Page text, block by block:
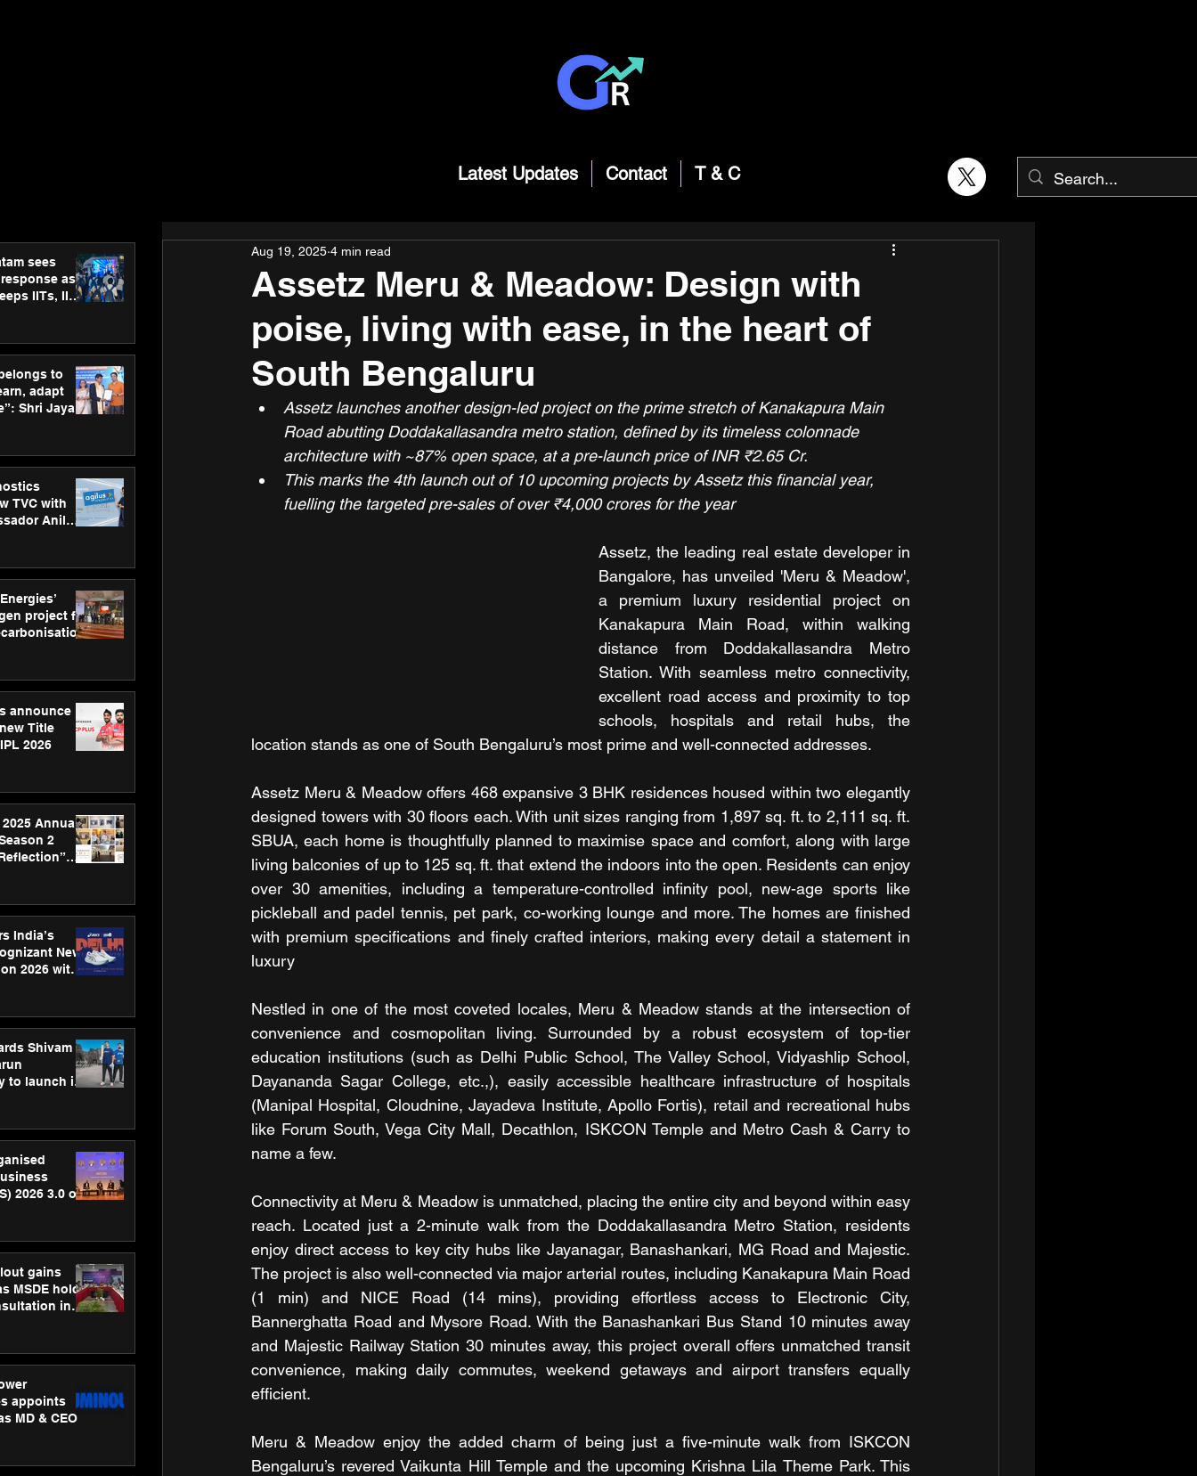
Latest Updates Contact T & C
sees
as
IITs, IIMs
to
adapt
Shri Jayant
TVC with
Anil
project for
announce
Title
2026
2025 Annual
2
India’s
New
2026 with
Shivam
to launch its
2026 3.0 on
gains
MSDE holds
in
appoints
MD & CEO
Assetz Meru & Meadow: Design with
poise, living with ease, in the heart of
South Bengaluru
Aug 19, 2025 4 min read
Assetz launches another design-led project on the prime stretch of Kanakapura Main
Road abutting Doddakallasandra metro station, defined by its timeless colonnade
architecture with ~87% open space, at a pre-launch price of INR ₹2.65 Cr.
This marks the 4th launch out of 10 upcoming projects by Assetz this financial year,
fuelling the targeted pre-sales of over ₹4,000 crores for the year
Assetz, the leading real estate developer in
Bangalore, has unveiled 'Meru & Meadow',
a premium luxury residential project on
Kanakapura Main Road, within walking
distance from Doddakallasandra Metro
Station. With seamless metro connectivity,
excellent road access and proximity to top
schools, hospitals and retail hubs, the
location stands as one of South Bengaluru’s most prime and well-connected addresses.
Assetz Meru & Meadow offers 468 expansive 3 BHK residences housed within two elegantly
designed towers with 30 floors each. With unit sizes ranging from 1,897 sq. ft. to 2,111 sq. ft.
SBUA, each home is thoughtfully planned to maximise space and comfort, along with large
living balconies of up to 125 sq. ft. that extend the indoors into the open. Residents can enjoy
over 30 amenities, including a temperature-controlled infinity pool, new-age sports like
pickleball and padel tennis, pet park, co-working lounge and more. The homes are finished
with premium specifications and finely crafted interiors, making every detail a statement in
luxury
Nestled in one of the most coveted locales, Meru & Meadow stands at the intersection of
convenience and cosmopolitan living. Surrounded by a robust ecosystem of top-tier
education institutions (such as Delhi Public School, The Valley School, Vidyashlip School,
Dayananda Sagar College, etc.,), easily accessible healthcare infrastructure of hospitals
(Manipal Hospital, Cloudnine, Jayadeva Institute, Apollo Fortis), retail and recreational hubs
like Forum South, Vega City Mall, Decathlon, ISKCON Temple and Metro Cash & Carry to
name a few.
Connectivity at Meru & Meadow is unmatched, placing the entire city and beyond within easy
reach. Located just a 2-minute walk from the Doddakallasandra Metro Station, residents
enjoy direct access to key city hubs like Jayanagar, Banashankari, MG Road and Majestic.
The project is also well-connected via major arterial routes, including Kanakapura Main Road
(1 min) and NICE Road (14 mins), providing effortless access to Electronic City,
Bannerghatta Road and Mysore Road. With the Banashankari Bus Stand 10 minutes away
and Majestic Railway Station 30 minutes away, this project overall offers unmatched transit
convenience, making daily commutes, weekend getaways and airport transfers equally
efficient.
Meru & Meadow enjoy the added charm of being just a five-minute walk from ISKCON
Bengaluru’s revered Vaikunta Hill Temple and the upcoming Krishna Lila Theme Park. This